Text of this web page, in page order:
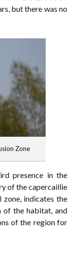
but there was no
Zone
presence in the
of the capercaillie
zone, indicates the
of the habitat, and
of the region for